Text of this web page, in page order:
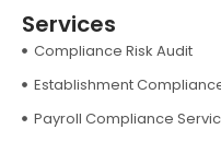
Services
Compliance Risk Audit
Establishment
Payroll Compliance